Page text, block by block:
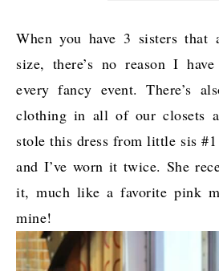
When you have 3 sisters that
size, there’s no reason I
every fancy event. There’s
clothing in all of our closets
stole this dress from little sis
and I’ve worn it twice. She
it, much like a favorite pink
mine!